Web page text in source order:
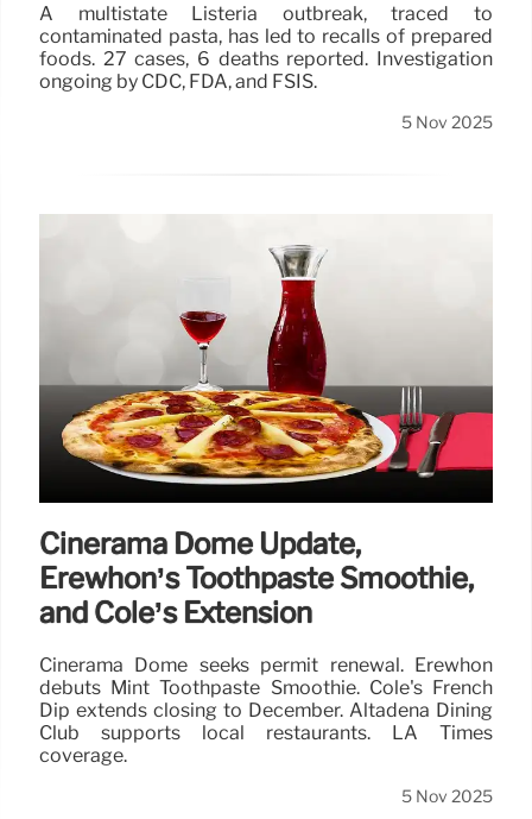
A multistate Listeria outbreak, traced to
contaminated pasta, has led to recalls of prepared
foods. 27 cases, 6 deaths reported. Investigation
ongoing by CDC, FDA, and FSIS.
5 Nov 2025
Cinerama Dome Update,
Erewhon’s Toothpaste Smoothie,
and Cole’s Extension
Cinerama Dome seeks permit renewal. Erewhon
debuts Mint Toothpaste Smoothie. Cole's French
Dip extends closing to December. Altadena Dining
Club supports local restaurants. LA Times
coverage.
5 Nov 2025